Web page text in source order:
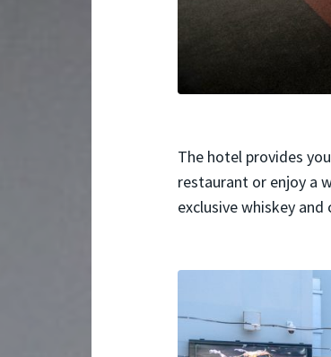
The hotel provides
restaurant or enjoy a
exclusive whiskey and